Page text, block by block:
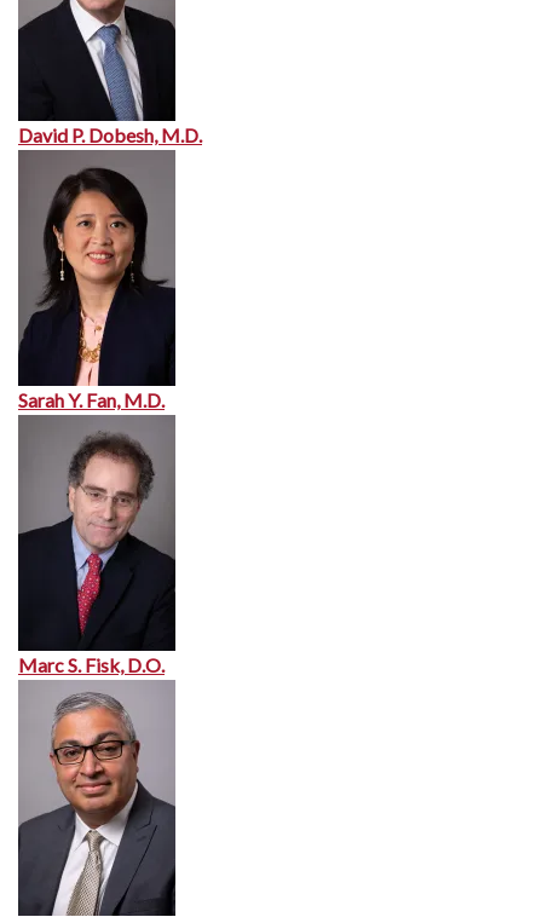
David P. Dobesh, M.D.
Sarah Y. Fan, M.D.
Marc S. Fisk, D.O.